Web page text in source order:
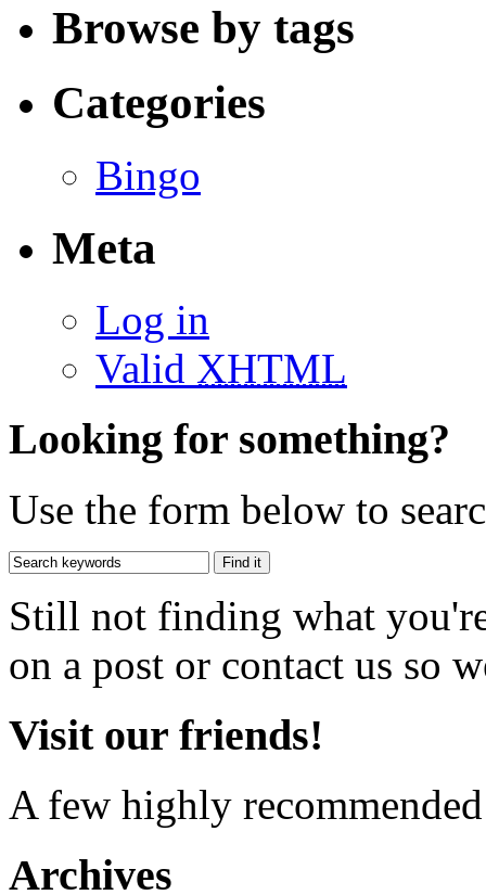
Browse by tags
Categories
Bingo
Meta
Log in
Valid XHTML
Looking for something?
Use the form below to
Still not finding what
on a post or contact us so
Visit our friends!
A few highly
Archives